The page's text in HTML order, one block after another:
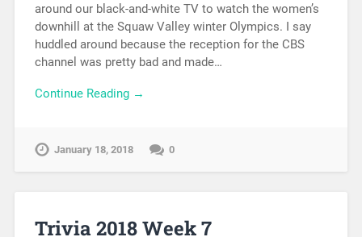
around our black-and-white TV to watch the women’s
downhill at the Squaw Valley winter Olympics. I say
huddled around because the reception for the CBS
channel was pretty bad and made…
Continue Reading →
January 18, 2018 0
Trivia 2018 Week 7